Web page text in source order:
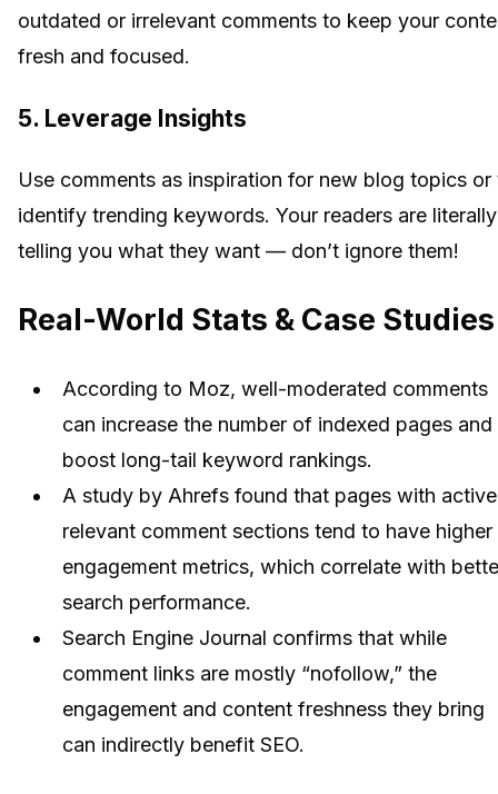
outdated or irrelevant comments to keep your
fresh and focused.
5. Leverage Insights
Use comments as inspiration for new blog topics or
identify trending keywords. Your readers are literally
telling you what they want — don’t ignore them!
Real-World Stats & Case Studies
According to Moz, well-moderated comments
can increase the number of indexed pages and
boost long-tail keyword rankings.
A study by Ahrefs found that pages with
relevant comment sections tend to have higher
engagement metrics, which correlate with
search performance.
Search Engine Journal confirms that while
comment links are mostly “nofollow,” the
engagement and content freshness they bring
can indirectly benefit SEO.